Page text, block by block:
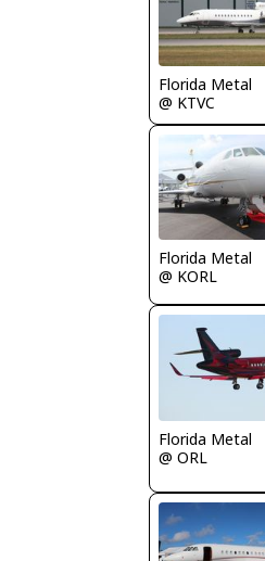
Florida Metal
@ KTVC
Florida Metal
@ KORL
Florida Metal
@ ORL